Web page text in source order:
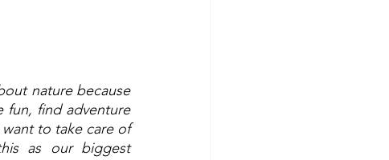
nature because
fun, find adventure
to take care of
as our biggest